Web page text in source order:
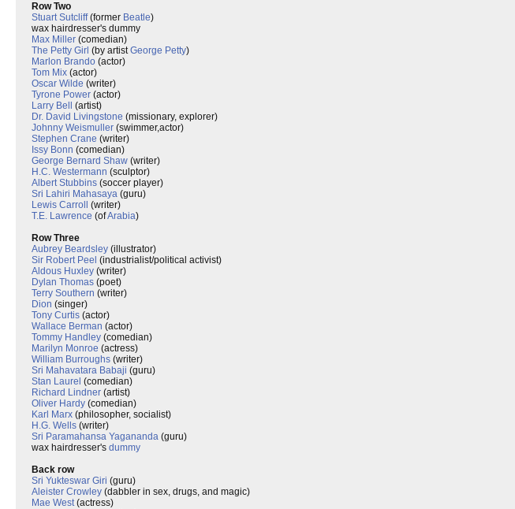
Row Two
Stuart Sutcliff(former Beatle)
wax hairdresser's dummy
Max Miller (comedian)
The Petty Girl (by artistGeorge Petty)
Marlon Brando (actor)
Tom Mix (actor)
Oscar Wilde (writer)
Tyrone Power (actor)
Larry Bell
(artist)
Dr. David Livingstone (missionary, explorer)
Johnny Weismuller (swimmer,actor)
Stephen Crane (writer)
Issy Bonn (comedian)
George Bernard Shaw (writer)
H.C. Westermann (sculptor)
Albert Stubbins (soccer player)
Sri Lahiri Mahasaya (guru)
Lewis Carroll
(writer)
T.E. Lawrence (ofArabia)
Row Three
Aubrey Beardsley (illustrator)
Sir Robert Peel (industrialist/political activist)
Aldous Huxley (writer)
Dylan Thomas (poet)
Terry Southern (writer)
Dion (singer)
Tony Curtis (actor)
Wallace Berman (actor)
Tommy Handley (comedian)
Marilyn Monroe (actress)
William Burroughs (writer)
Sri Mahavatara Babaji (guru)
Stan Laurel (comedian)
Richard Lindner (artist)
Oliver Hardy (comedian)
Karl Marx (philosopher, socialist)
H.G. Wells (writer)
Sri Paramahansa Yagananda (guru)
wax hairdresser's dummy
Back row
Sri Yukteswar Giri (guru)
Aleister Crowley (dabbler in sex, drugs, and magic)
Mae West(actress)